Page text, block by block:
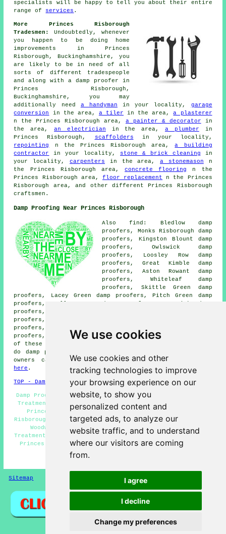
We use cookies
We use cookies and other
tracking technologies to improve
your browsing experience on our
website, to show you
personalized content and
targeted ads, to analyze our
website traffic, and to understand
where our visitors are coming
from.
I agree
I decline
Change my preferences
specialists will be happy to tell you about their entire
range of services .
More Princes Risborough
Tradesmen:
Undoubtedly, whenever
you happen to be doing home
improvements in Princes
Risborough, Buckinghamshire, you
are likely to be in need of all
sorts of different tradespeople
and along with a damp proofer in
Princes Risborough,
Buckinghamshire, you may
additionally need a handyman in your locality, garage
conversion
in the area, a tiler in the area,a plasterer
n the Princes Risborough area, a painter & decorator in
the area,an electrician in the area, a plumber in
Princes Risborough,
scaffolders in your locality,
repointing
n the Princes Risborough area,a building
contractor
in your locality, stone & brick cleaning in
your locality, carpenters in the area,a stonemason n
the Princes Risborough area,concrete flooring
n the
Princes Risborough area, floor replacement n the Princes
Risborough area, and other different Princes Risborough
craftsmen.
Damp Proofing Near Princes Risborough
Also find: Bledlow damp
proofers, Monks Risborough damp
proofers, Kingston Blount damp
proofers, Owlswick damp
proofers, Loosley Row damp
proofers, Great Kimble damp
proofers, Aston Rowant damp
proofers, Whiteleaf damp
proofers, Skittle Green damp
proofers, Lacey Green damp proofers, Pitch Green damp
proofers, Holly Green damp proofers, Longwick damp
proofers, Little Kimble damp proofers, Askett damp
proofers, Parkfield damp proofers, Towersey damp
proofers, Chinnor damp proofers, Saunderton damp
proofers, Horsendendamp proofing services
of these towns and villages are covered by companies who
do damp proofing. Princes Risborough home and business
owners can get damp proofing quotations by clicking
here .
TOP - Damp Proofing Princes Risborough
Damp Proofing Price Quotes Princes Risborough - Dry Rot
Treatment Princes Risborough - Damp Proofing Companies
Princes Risborough - Damp Proof Companies Princes
Risborough - Domestic Damp Proofing Princes Risborough -
Woodworm Treatments Princes Risborough - Timber
Treatments Princes Risborough - Commercial Damp Proofing
Princes Risborough - Damp Proofing Princes Risborough
HOME - DAMP PROOFING UK
Sitemap